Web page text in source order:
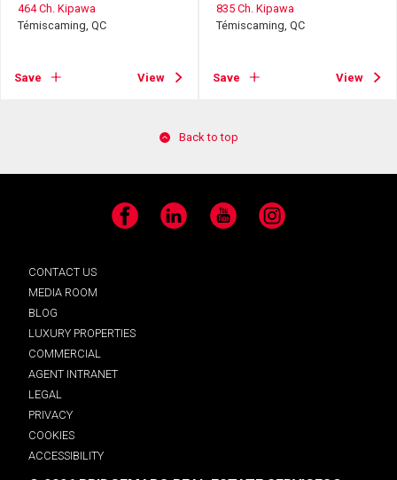
464 Ch. Kipawa
Témiscaming, QC
Save View
835 Ch. Kipawa
Témiscaming, QC
Save View
Back to top
Facebook LinkedIn YouTube Instagram
CONTACT US
MEDIA ROOM
BLOG
LUXURY PROPERTIES
COMMERCIAL
AGENT INTRANET
LEGAL
PRIVACY
COOKIES
ACCESSIBILITY